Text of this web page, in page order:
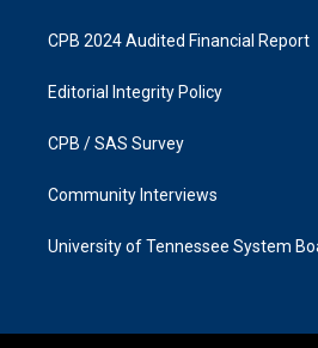
CPB 2024 Audited Financial Report
Editorial Integrity Policy
CPB / SAS Survey
Community Interviews
University of Tennessee System